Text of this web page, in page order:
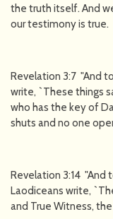
the truth itself. And
our testimony is true.
Revelation 3:7 "And
write, `These things
who has the key of
shuts and no one
Revelation 3:14 "And
Laodiceans write,
and True Witness,